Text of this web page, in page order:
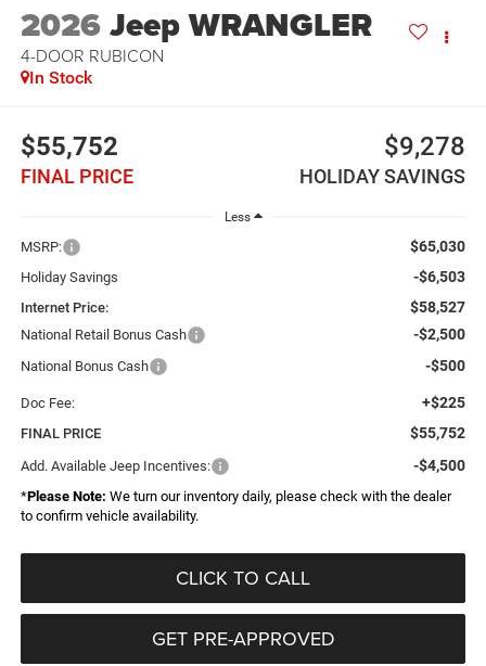
2026Jeep WRANGLER
4-DOOR RUBICON
In Stock
$55,752
FINAL PRICE
$9,278
HOLIDAY SAVINGS
Less
MSRP: $65,030
Holiday Savings -$6,503
Internet Price: $58,527
National Retail Bonus Cash -$2,500
National Bonus Cash -$500
Doc Fee: +$225
FINAL PRICE $55,752
Add. Available Jeep Incentives: -$4,500
*Please Note: We turn our inventory daily, please check with the dealer
to confirm vehicle availability.
CLICK TO CALL
GET PRE-APPROVED